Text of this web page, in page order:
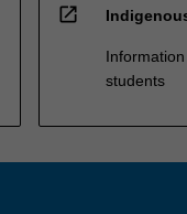
open_in_new
students